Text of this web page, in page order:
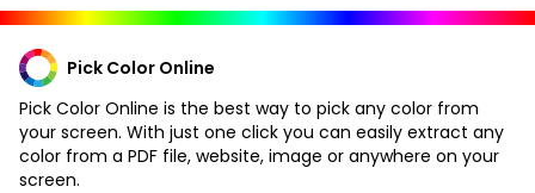
Pick Color Online
Pick Color Online is the best way to pick any color from
your screen. With just one click you can easily extract any
color from a PDF file, website, image or anywhere on your
screen.